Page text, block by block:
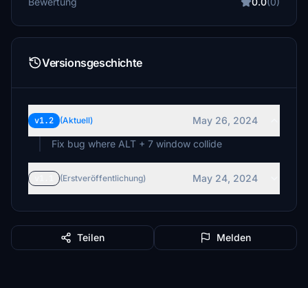
Versionsgeschichte
v1.2 (Aktuell)
May 26, 2024
Fix bug where ALT + 7 window collide
(Erstveröffentlichung) May 24, 2024
Teilen Melden